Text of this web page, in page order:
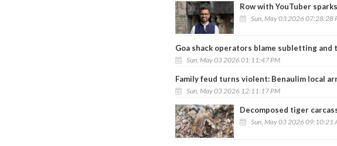
Row with YouTuber
Sun, May 03 2026 07:28:28
Goa shack operators blame subletting
Sun, May 03 2026 01:11:47 PM
Family feud turns violent: Benaulim local
Sun, May 03 2026 12:11:17 PM
Decomposed tiger
Sun, May 03 2026 09:10:21